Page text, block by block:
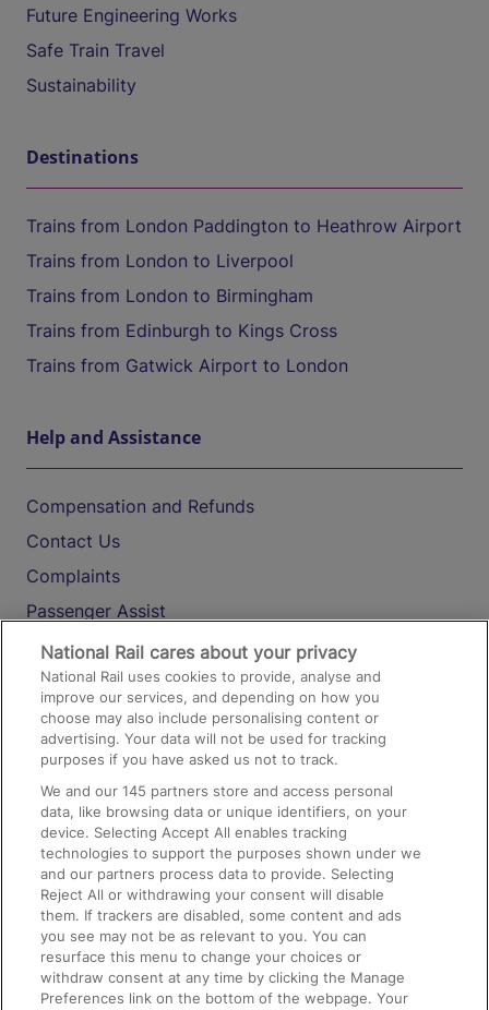
Future Engineering Works
Safe Train Travel
Sustainability
Destinations
Trains from London Paddington to Heathrow Airport
Trains from London to Liverpool
Trains from London to Birmingham
Trains from Edinburgh to Kings Cross
Trains from Gatwick Airport to London
Help and Assistance
Compensation and Refunds
Contact Us
Complaints
Passenger Assist
Media
Text 61016
On the Train
Accessible Train Travel and Facilities
Train Travel with Bicycles
Train Travel with Pets
Train Travel with Children
Food and Drink
National Rail cares about your privacy
National Rail uses cookies to provide, analyse and
improve our services, and depending on how you
choose may also include personalising content or
advertising. Your data will not be used for tracking
purposes if you have asked us not to track.
We and our145 partners store and access personal
data, like browsing data or unique identifiers, on your
device. Selecting Accept All enables tracking
technologies to support the purposes shown under we
and our partners process data to provide. Selecting
Reject All or withdrawing your consent will disable
them. If trackers are disabled, some content and ads
you see may not be as relevant to you. You can
resurface this menu to change your choices or
withdraw consent at any time by clicking the Manage
Preferences link on the bottom of the webpage. Your